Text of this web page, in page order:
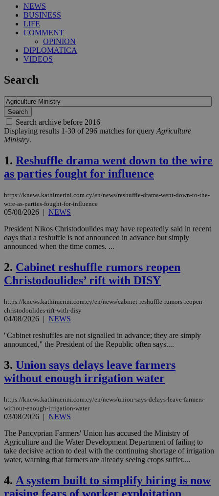
NEWS
BUSINESS
LIFE
COMMENT
OPINION
DIPLOMATICA
VIDEOS
Search
Search archive before 2016
Displaying results 1-30 of 296 matches for query Agriculture
Ministry.
1. Reshuffle drama went down to the wire
as parties fought for influence
https://knews.kathimerini.com.cy/en/news/reshuffle-drama-went-down-to-the-
wire-as-parties-fought-for-influence
05/08/2026 | NEWS
President Nikos Christodoulides may have repeatedly said in recent
days that a reshuffle is not announced in advance but simply
announced when the time comes. ...
2. Cabinet reshuffle rumors reopen
Christodoulides’ rift with DISY
https://knews.kathimerini.com.cy/en/news/cabinet-reshuffle-rumors-reopen-
christodoulides-rift-with-disy
04/08/2026 | NEWS
''Cabinet reshuffles are not signalled in advance; they are simply
announced,'' the President of the Republic often says....
3. Union says delays leave farmers
without enough irrigation water
https://knews.kathimerini.com.cy/en/news/union-says-delays-leave-farmers-
without-enough-irrigation-water
03/08/2026 | NEWS
The Pancyprian Farmers' Union has accused the Ministry of
Agriculture and the Water Development Department of failing to
take decisive action to deal with the continuing shortage of irrigation
water, warning that farmers are already seeing crops suffer....
4. A system built to simplify hiring is now
raising fears of worker exploitation